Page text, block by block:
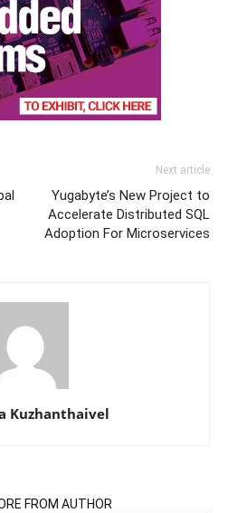
Next article
Yugabyte’s New Project to
Accelerate Distributed SQL
Adoption For Microservices
Kuzhanthaivel
FROM AUTHOR